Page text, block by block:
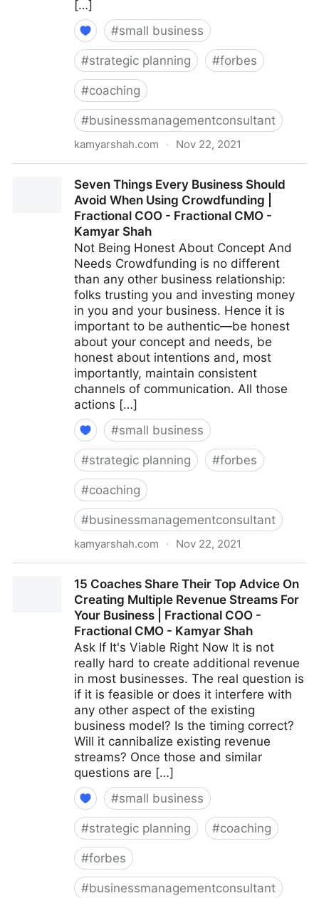
[…]
#small business
#strategic planning #forbes
#coaching
#businessmanagementconsultant
kamyarshah.com · Nov 22, 2021
Differentiate Their Company | Fractional COO -
Fractional CMO - Kamyar Shah
Seven Things Every Business Should
Avoid When Using Crowdfunding |
Fractional COO - Fractional CMO -
Kamyar Shah
Not Being Honest About Concept And
Needs Crowdfunding is no different
than any other business relationship:
folks trusting you and investing money
in you and your business. Hence it is
important to be authentic—be honest
about your concept and needs, be
honest about intentions and, most
importantly, maintain consistent
channels of communication. All those
actions […]
#small business
#strategic planning #forbes
#coaching
#businessmanagementconsultant
kamyarshah.com · Nov 22, 2021
Using Crowdfunding | Fractional COO - Fractional
CMO - Kamyar Shah
15 Coaches Share Their Top Advice On
Creating Multiple Revenue Streams For
Your Business | Fractional COO -
Fractional CMO - Kamyar Shah
Ask If It's Viable Right Now It is not
really hard to create additional revenue
in most businesses. The real question is
if it is feasible or does it interfere with
any other aspect of the existing
business model? Is the timing correct?
Will it cannibalize existing revenue
streams? Once those and similar
questions are […]
#small business
#strategic planning #coaching
#forbes
#businessmanagementconsultant